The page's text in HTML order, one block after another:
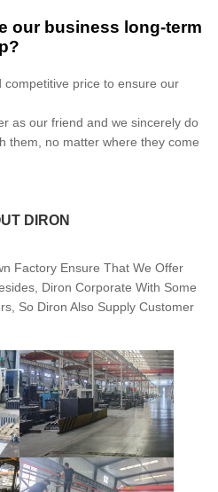
our business long-term
price to ensure our
as our friend and we sincerely do
them, no matter where they come
DIRON
Factory Ensure That We Offer
Diron Corporate With Some
So Diron Also Supply Customer